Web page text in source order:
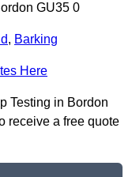
GU35 0
, Barking
Here
Testing in Bordon
receive a free quote